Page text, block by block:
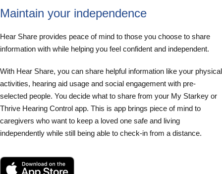
Maintain your independence
Hear Share provides peace of mind to those you choose to share
information with while helping you feel confident and independent.
With Hear Share, you can share helpful information like your physical
activities, hearing aid usage and social engagement with pre-
selected people. You decide what to share from your My Starkey or
Thrive Hearing Control app. This is app brings piece of mind to
caregivers who want to keep a loved one safe and living
independently while still being able to check-in from a distance.